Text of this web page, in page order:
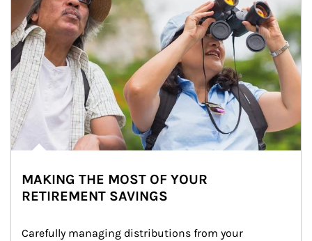
MAKING THE MOST OF YOUR
RETIREMENT SAVINGS
Carefully managing distributions from your